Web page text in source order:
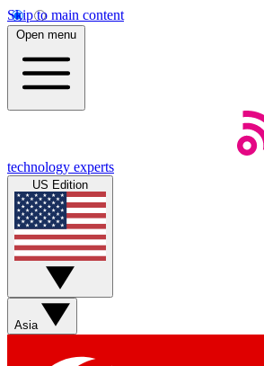
Skip to main content
Open menu
technology experts
US Edition
Asia